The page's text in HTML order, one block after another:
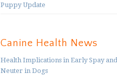
Puppy Update
Canine Health News
Health Implications in Early Spay and
Neuter in Dogs